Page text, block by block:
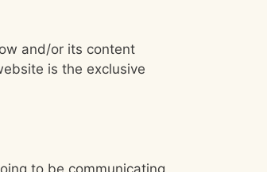
and/or its content
is the exclusive
to be communicating